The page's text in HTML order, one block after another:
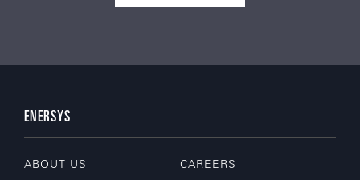
ENERSYS
ABOUT US CAREERS